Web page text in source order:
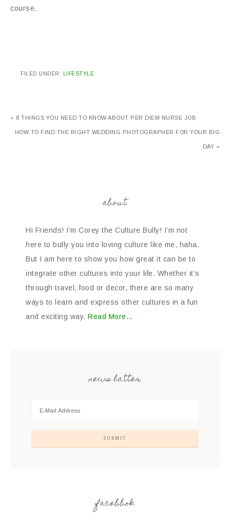
course.
FILED UNDER: LIFESTYLE
« 8 THINGS YOU NEED TO KNOW ABOUT PER DIEM NURSE JOB
HOW TO FIND THE RIGHT WEDDING PHOTOGRAPHER FOR YOUR BIG
DAY »
about
Hi Friends! I’m Corey the Culture Bully! I’m not
here to bully you into loving culture like me, haha.
But I am here to show you how great it can be to
integrate other cultures into your life. Whether it’s
through travel, food or decor, there are so many
ways to learn and express other cultures in a fun
and exciting way. Read More…
news latter
facebbok